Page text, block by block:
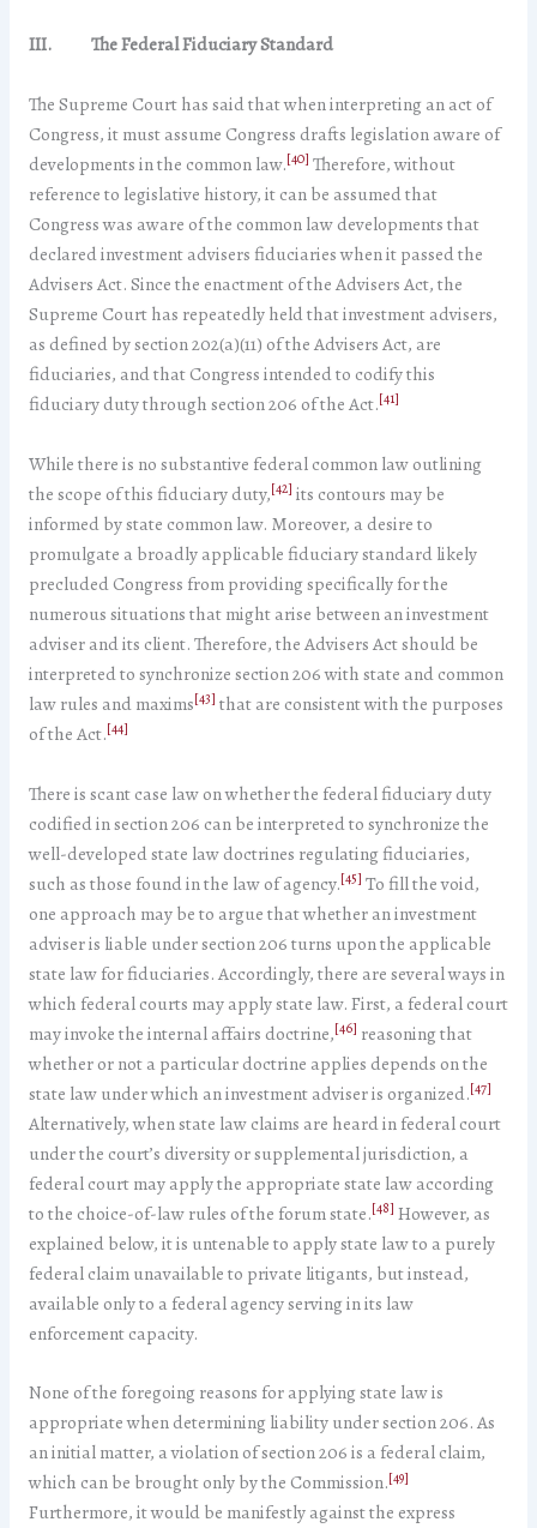
III. The Federal Fiduciary Standard
The Supreme Court has said that when interpreting an act of
Congress, it must assume Congress drafts legislation aware of
developments in the common law.[40] Therefore, without
reference to legislative history, it can be assumed that
Congress was aware of the common law developments that
declared investment advisers fiduciaries when it passed the
Advisers Act. Since the enactment of the Advisers Act, the
Supreme Court has repeatedly held that investment advisers,
as defined by section 202(a)(11) of the Advisers Act, are
fiduciaries, and that Congress intended to codify this
fiduciary duty through section 206 of the Act.[41]
While there is no substantive federal common law outlining
the scope of this fiduciary duty,[42] its contours may be
informed by state common law. Moreover, a desire to
promulgate a broadly applicable fiduciary standard likely
precluded Congress from providing specifically for the
numerous situations that might arise between an investment
adviser and its client. Therefore, the Advisers Act should be
interpreted to synchronize section 206 with state and common
law rules and maxims[43] that are consistent with the purposes
of the Act.[44]
There is scant case law on whether the federal fiduciary duty
codified in section 206 can be interpreted to synchronize the
well-developed state law doctrines regulating fiduciaries,
such as those found in the law of agency.[45] To fill the void,
one approach may be to argue that whether an investment
adviser is liable under section 206 turns upon the applicable
state law for fiduciaries. Accordingly, there are several ways in
which federal courts may apply state law. First, a federal court
may invoke the internal affairs doctrine,[46] reasoning that
whether or not a particular doctrine applies depends on the
state law under which an investment adviser is organized.[47]
Alternatively, when state law claims are heard in federal court
under the court’s diversity or supplemental jurisdiction, a
federal court may apply the appropriate state law according
to the choice-of-law rules of the forum state.[48] However, as
explained below, it is untenable to apply state law to a purely
federal claim unavailable to private litigants, but instead,
available only to a federal agency serving in its law
enforcement capacity.
None of the foregoing reasons for applying state law is
appropriate when determining liability under section 206. As
an initial matter, a violation of section 206 is a federal claim,
which can be brought only by the Commission.[49]
Furthermore, it would be manifestly against the express